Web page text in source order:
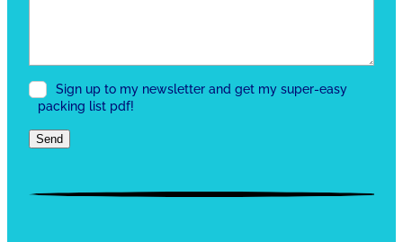
Sign up to my newsletter and get my super-easy
packing list pdf!
Send